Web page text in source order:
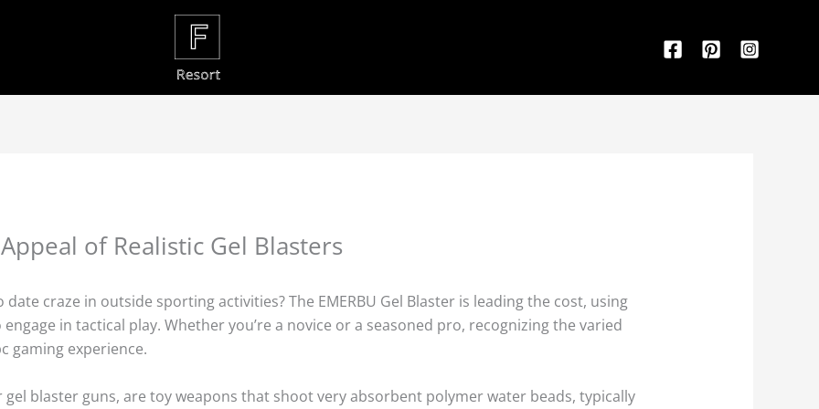
of Realistic Gel Blasters
craze in outside sporting activities? The EMERBU Gel Blaster is leading the cost, using
in tactical play. Whether you’re a novice or a seasoned pro, recognizing the varied
gaming experience.
gel blaster guns, are toy weapons that shoot very absorbent polymer water beads, typically